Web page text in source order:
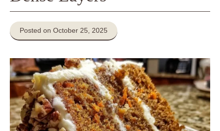
Posted on October 25, 2025